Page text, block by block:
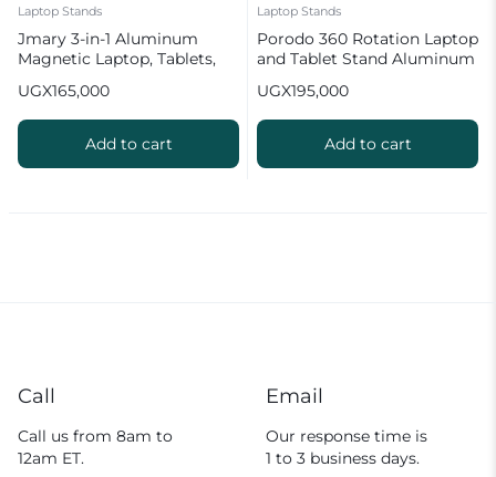
Laptop Stands
Jmary 3-in-1 Aluminum
Magnetic Laptop, Tablets,
UGX165,000
Add to cart
Laptop Stands
Porodo 360 Rotation Laptop
and Tablet Stand Aluminum
UGX195,000
Add to cart
Call
Call us from 8am to
12am ET.
Email
Our response time is
1 to 3 business days.